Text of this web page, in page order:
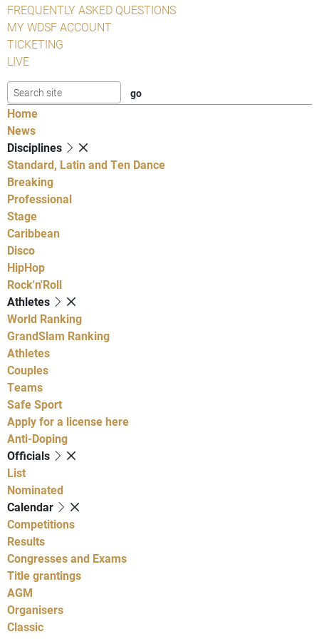
FREQUENTLY ASKED QUESTIONS
MY WDSF ACCOUNT
TICKETING
LIVE
Home
News
Disciplines
Standard, Latin and Ten Dance
Breaking
Professional
Stage
Caribbean
Disco
HipHop
Rock'n'Roll
Athletes
World Ranking
GrandSlam Ranking
Athletes
Couples
Teams
Safe Sport
Apply for a license here
Anti-Doping
Officials
List
Nominated
Calendar
Competitions
Results
Congresses and Exams
Title grantings
AGM
Organisers
Classic